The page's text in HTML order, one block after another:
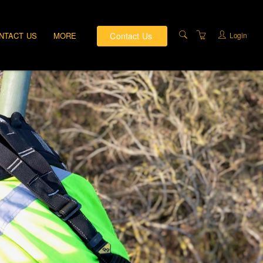
US MORE
PRIVATE TRAINING
DIRECTIONS
ABOUT US
TRAINING FACILITIES
TERMS AND
CONDITIONS
PRIVACY & COMPLAINTS
POLICY
Contact Us Login